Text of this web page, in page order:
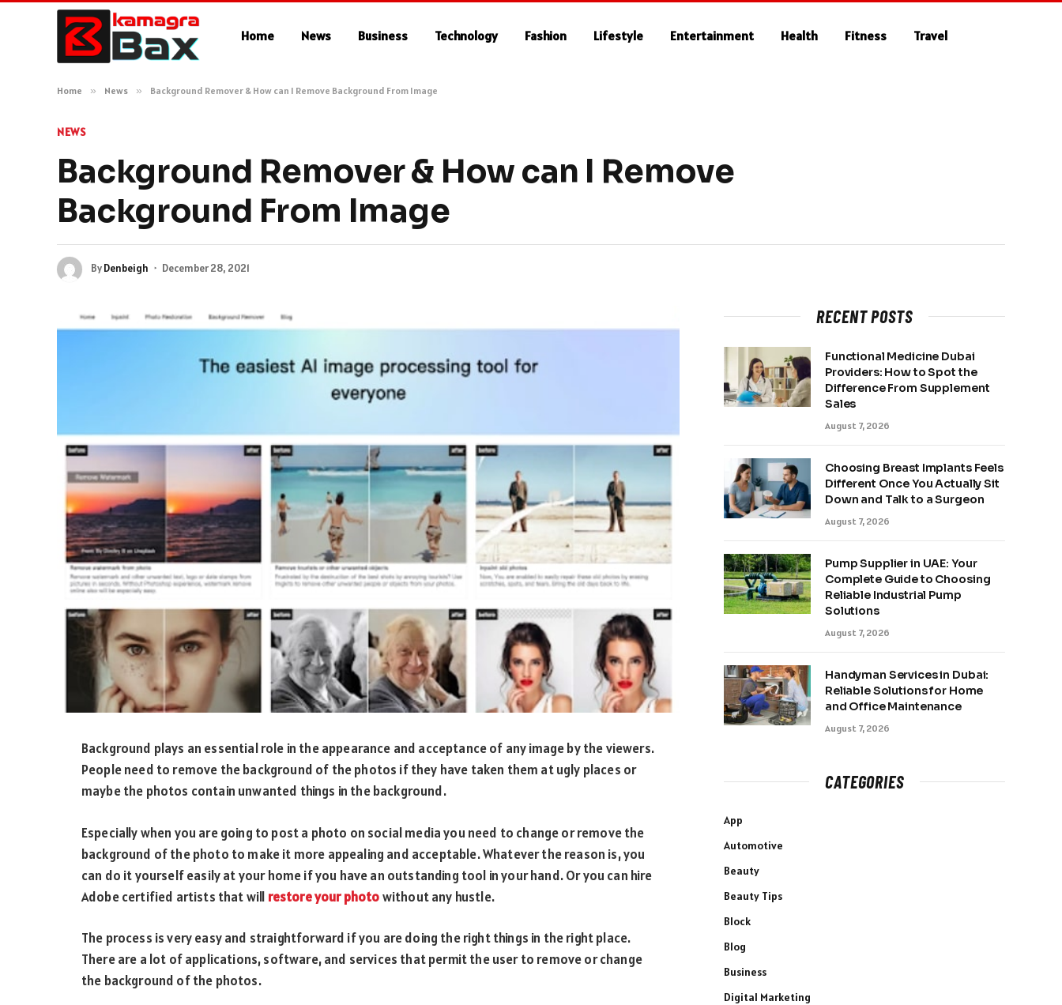
Home News Business Technology Fashion Lifestyle Entertainment Health Fitness Travel
Home » News » Background Remover & How can I Remove Background From Image
NEWS
Background Remover & How can I Remove
Background From Image
ByDenbeigh December 28, 2021
Background plays an essential role in the appearance and acceptance of any image by the viewers.
People need to remove the background of the photos if they have taken them at ugly places or
maybe the photos contain unwanted things in the background.
Especially when you are going to post a photo on social media you need to change or remove the
background of the photo to make it more appealing and acceptable. Whatever the reason is, you
can do it yourself easily at your home if you have an outstanding tool in your hand. Or you can hire
Adobe certified artists that will restore your photowithout any hustle.
The process is very easy and straightforward if you are doing the right things in the right place.
There are a lot of applications, software, and services that permit the user to remove or change
the background of the photos.
RECENT POSTS
Functional Medicine Dubai
Providers: How to Spot the
Difference From Supplement
Sales
August 7, 2026
Choosing Breast Implants Feels
Different Once You Actually Sit
Down and Talk to a Surgeon
August 7, 2026
Pump Supplier in UAE: Your
Complete Guide to Choosing
Reliable Industrial Pump
Solutions
August 7, 2026
Handyman Services in Dubai:
Reliable Solutions for Home
and Office Maintenance
August 7, 2026
CATEGORIES
App
Automotive
Beauty
Beauty Tips
Block
Blog
Business
Digital Marketing